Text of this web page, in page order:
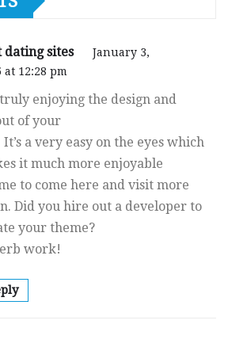
dating sites
January 3,
at 12:28 pm
enjoying the design and
of your
It’s a very easy on the eyes which
it much more enjoyable
to come here and visit more
Did you hire out a developer to
your theme?
work!